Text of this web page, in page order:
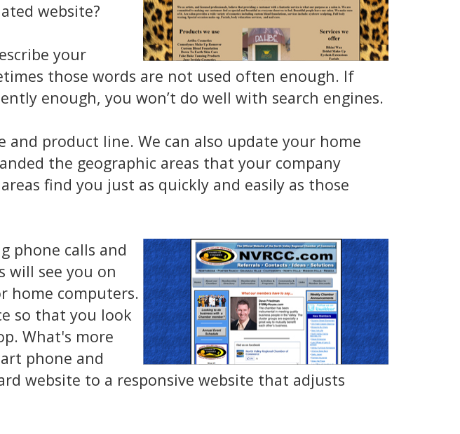
website?
your
those words are not used often enough. If
enough, you won’t do well with search engines.
product line. We can also update your home
the geographic areas that your company
find you just as quickly and easily as those
phone calls and
will see you on
home computers.
so that you look
What's more
phone and
website to a responsive website that adjusts